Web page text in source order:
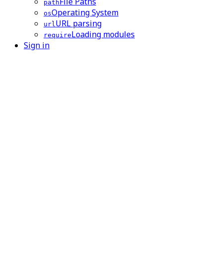
path
osOperating System
url URL parsing
requireLoading modules
Sign in